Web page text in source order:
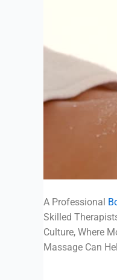
A Professional
Skilled
Culture, Where
Massage Can